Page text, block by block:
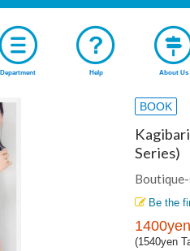
Department Help About Us
BOOK
Series)
Be the
1400yen
(1540yen